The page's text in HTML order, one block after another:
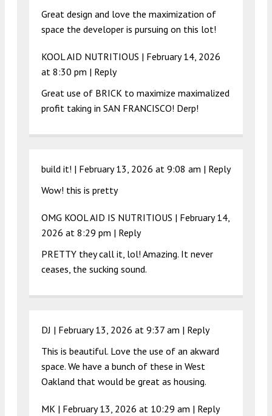
Great design and love the maximization of
space the developer is pursuing on this lot!
KOOL AID NUTRITIOUS | February 14, 2026
at 8:30 pm | Reply
Great use of BRICK to maximize maximalized
profit taking in SAN FRANCISCO! Derp!
build it! | February 13, 2026 at 9:08 am | Reply
Wow! this is pretty
OMG KOOL AID IS NUTRITIOUS | February 14,
2026 at 8:29 pm | Reply
PRETTY they call it, lol! Amazing. It never
ceases, the sucking sound.
DJ | February 13, 2026 at 9:37 am | Reply
This is beautiful. Love the use of an akward
space. We have a bunch of these in West
Oakland that would be great as housing.
MK | February 13, 2026 at 10:29 am | Reply